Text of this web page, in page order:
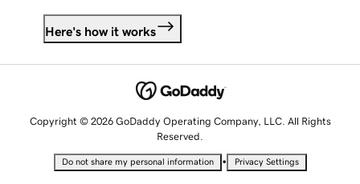
Here's how it works
Copyright © 2026 GoDaddy Operating Company, LLC. All Rights
Reserved.
Do not share my personal information • Privacy Settings